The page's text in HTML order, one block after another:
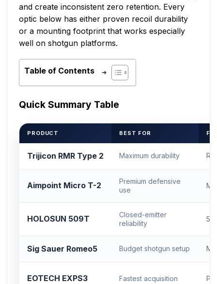
and create inconsistent zero retention. Every
optic below has either proven recoil durability
or a mounting footprint that works especially
well on shotgun platforms.
Table of Contents
Quick Summary Table
PRODUCT BEST FOR
Trijicon RMR Type 2 Maximum durability
Aimpoint Micro T-2
Premium defensive
use
HOLOSUN 509T
Closed-emitter
reliability
Sig Sauer Romeo5 Budget shotgun setup
EOTECH EXPS3 Fastest acquisition